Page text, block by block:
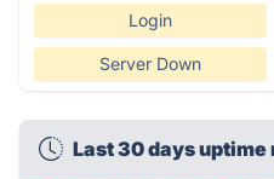
Login
Server Down
Last 30 days